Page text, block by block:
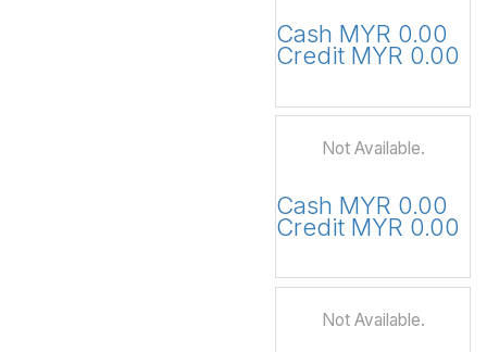
Cash MYR 0.00
Credit MYR 0.00
Not Available.
Cash MYR 0.00
Credit MYR 0.00
Not Available.